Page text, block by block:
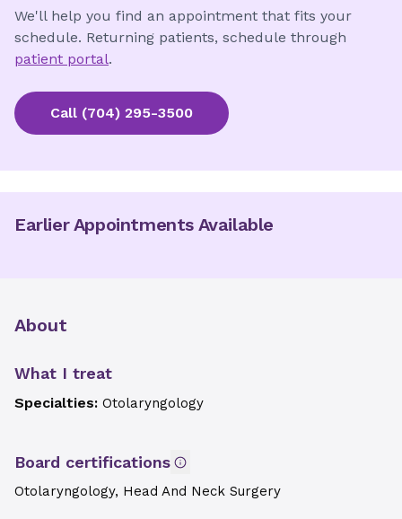
We'll help you find an appointment that fits your
schedule. Returning patients, schedule through
patient portal.
Call (704) 295-3500
Earlier Appointments Available
About
What I treat
Specialties: Otolaryngology
Board certifications
Otolaryngology, Head And Neck Surgery